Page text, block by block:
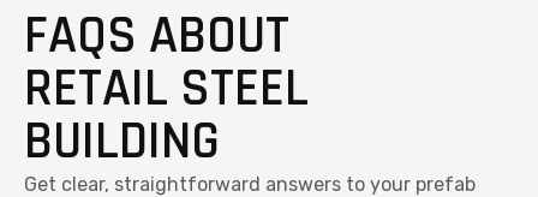
FAQS ABOUT
RETAIL STEEL
BUILDING
Get clear, straightforward answers to your prefab